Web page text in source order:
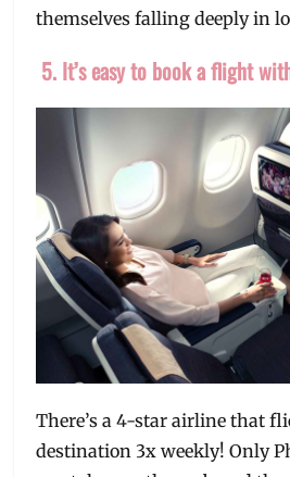
themselves falling deeply in
5. It’s easy to book a flight
There’s a 4-star airline that
destination 3x weekly! Only